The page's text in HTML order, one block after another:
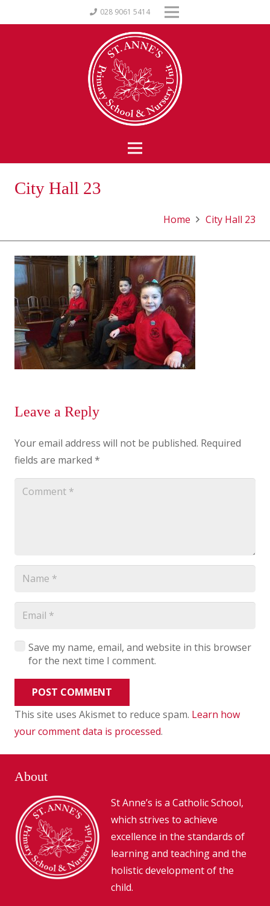
028 9061 5414
City Hall 23
Home City Hall 23
Leave a Reply
Your email address will not be published. Required
fields are marked *
Save my name, email, and website in this browser
for the next time I comment.
POST COMMENT
This site uses Akismet to reduce spam. Learn how
your comment data is processed.
About
St Anne’s is a Catholic School,
which strives to achieve
excellence in the standards of
learning and teaching and the
holistic development of the
child.